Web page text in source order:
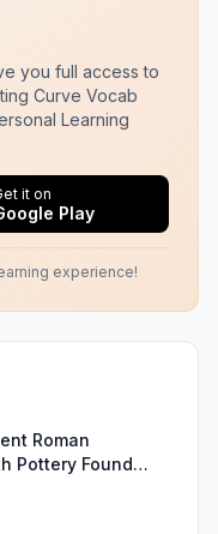
you full access to
Curve Vocab
Learning
it on
Play
experience!
Roman
Pottery Found